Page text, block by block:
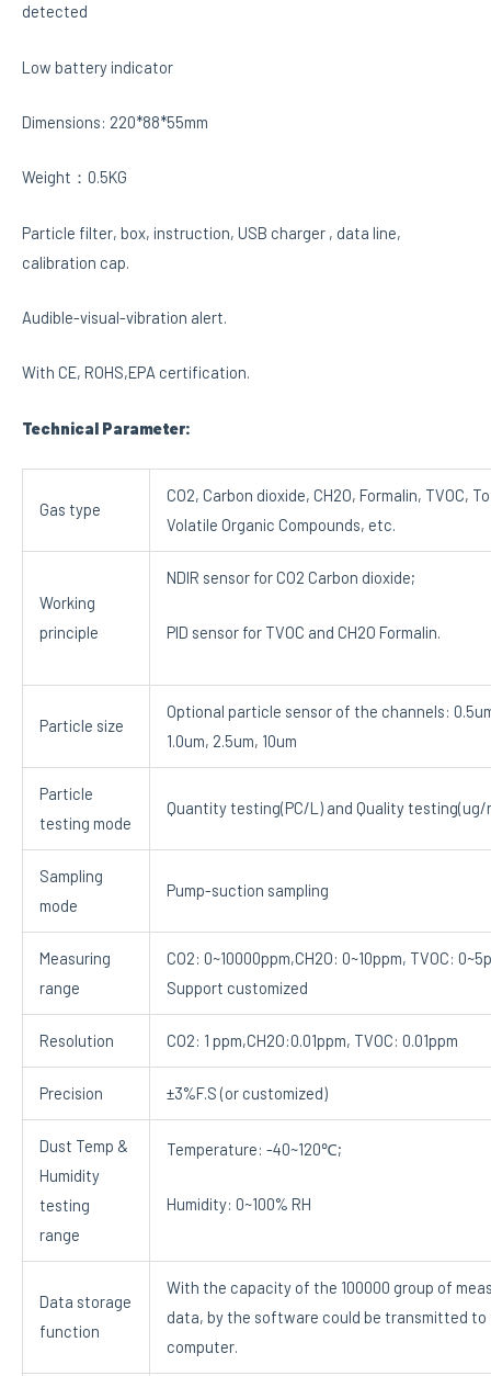
detected
Low battery indicator
Dimensions: 220*88*55mm
Weight：0.5KG
Particle filter, box, instruction, USB charger , data line,
calibration cap.
Audible-visual-vibration alert.
With CE, ROHS,EPA certification.
Technical Parameter:
Gas type
CO2, Carbon dioxide, CH2O, Formalin, TVOC,
Volatile Organic Compounds, etc.
Working
principle
NDIR sensor for CO2 Carbon dioxide;
PID sensor for TVOC and CH2O Formalin.
Particle size
Optional particle sensor of the channels:
1.0um, 2.5um, 10um
Particle
testing mode
Quantity testing(PC/L) and Quality testing(ug/
Sampling
mode
Pump-suction sampling
Measuring
range
CO2: 0~10000ppm,CH2O: 0~10ppm, TVOC:
Support customized
Resolution CO2: 1 ppm,CH2O:0.01ppm, TVOC: 0.01ppm
Precision ±3%F.S (or customized)
Dust Temp &
Humidity
testing
range
Temperature: -40~120℃;
Humidity: 0~100% RH
Data storage
function
With the capacity of the 100000 group of
data, by the software could be transmitted to
computer.